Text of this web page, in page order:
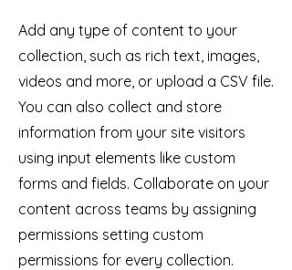
Add any type of content to your
collection, such as rich text, images,
videos and more, or upload a CSV file.
You can also collect and store
information from your site visitors
using input elements like custom
forms and fields. Collaborate on your
content across teams by assigning
permissions setting custom
permissions for every collection.